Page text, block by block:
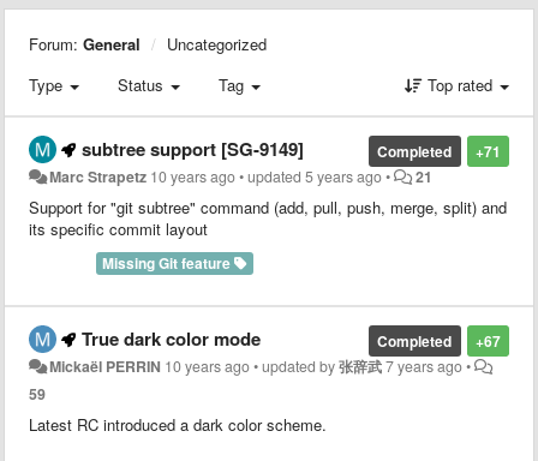
Forum: General
Uncategorized
Type
Status Tag Top rated
+71
Completed
subtree support [SG-9149]
Marc Strapetz 10 years ago•updated5 years ago• 21
Support for "git subtree" command (add, pull, push, merge, split) and
its specific commit layout
Missing Git feature
+67
Completed
True dark color mode
Mickaël PERRIN 10 years ago•updated by张辞武7 years ago•
59
Latest RC introduced a dark color scheme.